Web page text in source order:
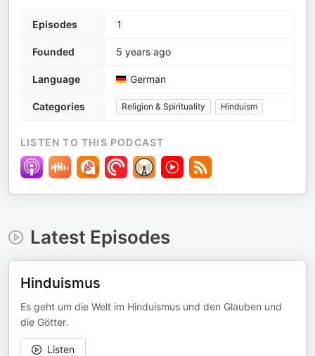
Episodes 1
Founded 5 years ago
Language German
Categories Religion & Spirituality Hinduism
LISTEN TO THIS PODCAST
Latest Episodes
Hinduismus
Es geht um die Welt im Hinduismus und den Glauben und
die Götter.
Listen